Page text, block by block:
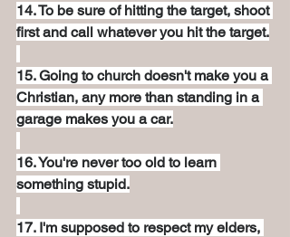
14. To be sure of hitting the target, shoot
first and call whatever you hit the target.
15. Going to church doesn't make you a
Christian, any more than standing in a
garage makes you a car.
16. You're never too old to learn
something stupid.
17. I'm supposed to respect my elders,